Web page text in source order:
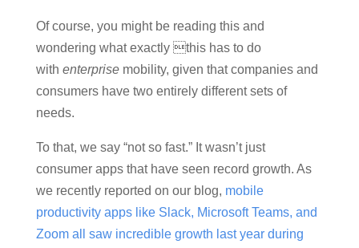
Of course, you might be reading this and
wondering what exactly this has to do
with enterprisemobility, given that companies and
consumers have two entirely different sets of
needs.
To that, we say “not so fast.” It wasn’t just
consumer apps that have seen record growth. As
we recently reported on our blog, mobile
productivity apps like Slack, Microsoft Teams, and
Zoom all saw incredible growth last year during